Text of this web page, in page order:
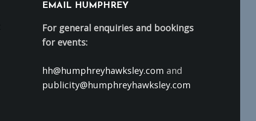
EMAIL HUMPHREY
For general enquiries and bookings
for events:
hh@humphreyhawksley.com and
publicity@humphreyhawksley.com